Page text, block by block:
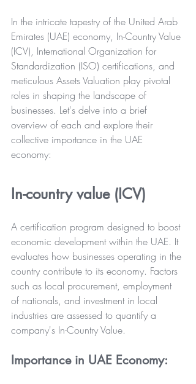
In the intricate tapestry of the United Arab
Emirates (UAE) economy, In-Country Value
(ICV), International Organization for
Standardization (ISO) certifications, and
meticulous Assets Valuation play pivotal
roles in shaping the landscape of
businesses. Let's delve into a brief
overview of each and explore their
collective importance in the UAE
economy:
In-country value (ICV)
A certification program designed to boost
economic development within the UAE. It
evaluates how businesses operating in the
country contribute to its economy. Factors
such as local procurement, employment
of nationals, and investment in local
industries are assessed to quantify a
company's In-Country Value.
Importance in UAE Economy: